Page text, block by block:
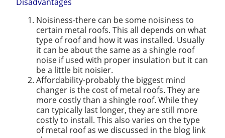
Noisiness-there can be some noisiness to
certain metal roofs. This all depends on what
type of roof and how it was installed. Usually
it can be about the same as a shingle roof
noise if used with proper insulation but it can
be a little bit noisier.
Affordability-probably the biggest mind
changer is the cost of metal roofs. They are
more costly than a shingle roof. While they
can typically last longer, they are still more
costly to install. This also varies on the type
of metal roof as we discussed in the blog link